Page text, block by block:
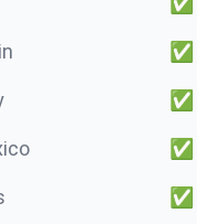
✅
✅
✅
✅